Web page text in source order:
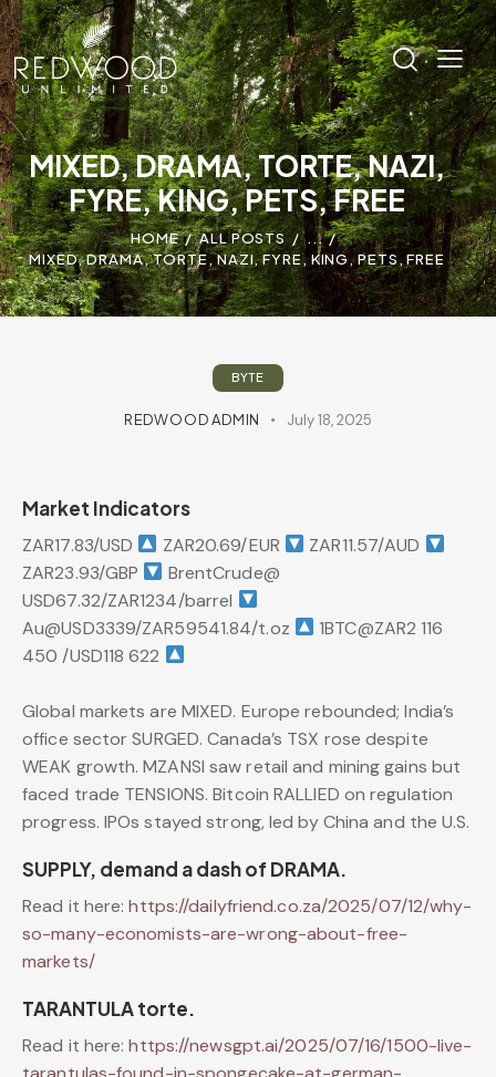
MIXED, DRAMA, TORTE, NAZI,
FYRE, KING, PETS, FREE
HOME ALL POSTS
...
MIXED, DRAMA, TORTE, NAZI, FYRE, KING, PETS, FREE
BYTE
REDWOOD ADMIN July 18, 2025
Market Indicators
ZAR17.83/USD ZAR20.69/EUR
ZAR11.57/AUD
ZAR23.93/GBP
BrentCrude@
USD67.32/ZAR1234/barrel
Au@USD3339/ZAR59541.84/t.oz
1BTC@ZAR2 116
450 /USD118 622
Global markets are MIXED. Europe rebounded; India’s
office sector SURGED. Canada’s TSX rose despite
WEAK growth. MZANSI saw retail and mining gains but
faced trade TENSIONS. Bitcoin RALLIED on regulation
progress. IPOs stayed strong, led by China and the U.S.
SUPPLY, demand a dash of DRAMA.
Read it here:https://dailyfriend.co.za/2025/07/12/why-
so-many-economists-are-wrong-about-free-
markets/
TARANTULA torte.
Read it here:https://newsgpt.ai/2025/07/16/1500-live-